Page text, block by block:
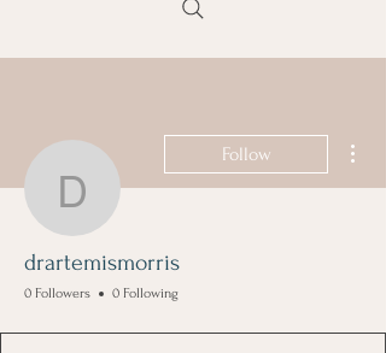
drartemismorris
Follow
drartemismorris
0 Followers 0 Following